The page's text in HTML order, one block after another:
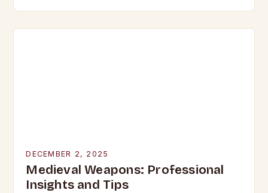
DECEMBER 2, 2025
Medieval Weapons: Professional
Insights and Tips